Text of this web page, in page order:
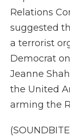
Relations
suggested
a terrorist
Democrat
Jeanne
the United
arming the